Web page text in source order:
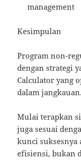
management
Kesimpulan
Program non-
dengan strategi
Calculator yang
dalam jangkauan.
Mulai terapkan
juga sesuai
kunci suksesnya
efisiensi, bukan